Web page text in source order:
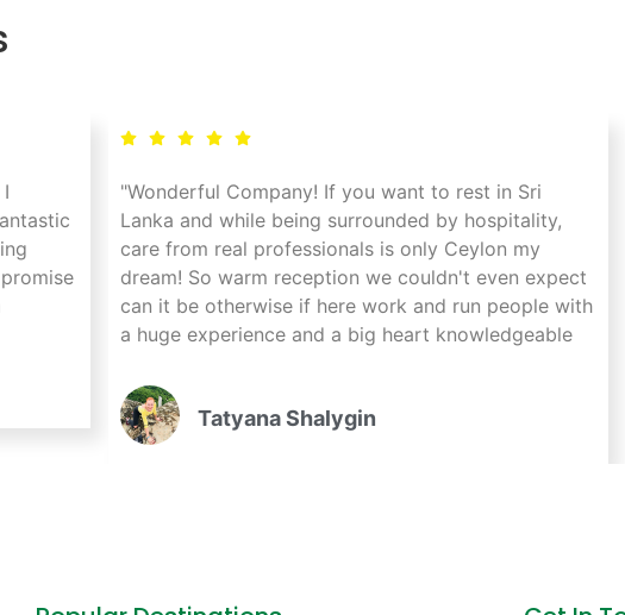
"Wonderful Company! If you want to rest in Sri
Lanka and while being surrounded by hospitality,
care from real professionals is only Ceylon my
dream! So warm reception we couldn't even expect
can it be otherwise if here work and run people with
a huge experience and a big heart knowledgeable
take care of all tourists! I wish you prosperity
Tatyana Shalygin